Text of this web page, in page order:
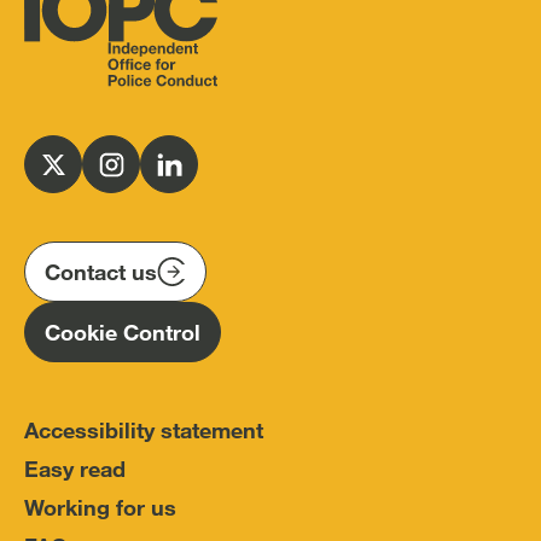
Follow
on
twitter
Follow
on
instagram
Follow
on
linkedin
Contact us
Cookie Control
Accessibility statement
Easy read
Working for us